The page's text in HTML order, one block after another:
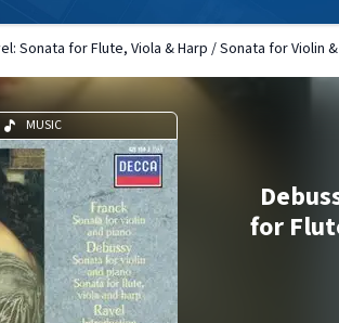
Sonata for Flute, Viola & Harp / Sonata for Violin
MUSIC
for